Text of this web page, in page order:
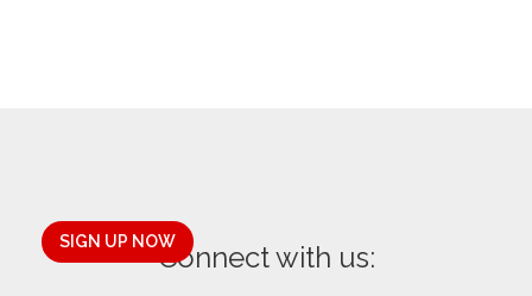
SIGN UP NOWConnect with us: